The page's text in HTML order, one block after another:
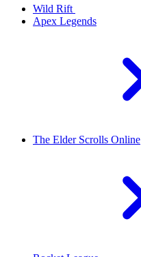
Wild Rift
Apex Legends
The Elder Scrolls Online